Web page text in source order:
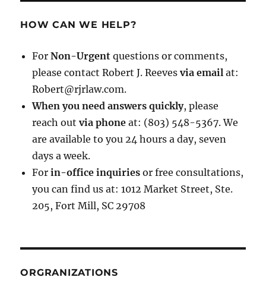
HOW CAN WE HELP?
ForNon-Urgent questions or comments,
please contact Robert J. Reevesvia email at:
Robert@rjrlaw.com.
When you need answers quickly, please
reach out via phone at: (803) 548-5367. We
are available to you 24 hours a day, seven
days a week.
Forin-office inquiries or free consultations,
you can find us at: 1012 Market Street, Ste.
205, Fort Mill, SC 29708
ORGRANIZATIONS